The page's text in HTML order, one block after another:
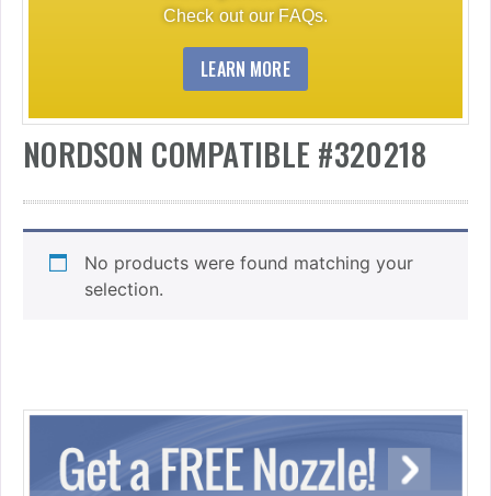
Check out our FAQs.
LEARN MORE
NORDSON COMPATIBLE #320218
No products were found matching your
selection.